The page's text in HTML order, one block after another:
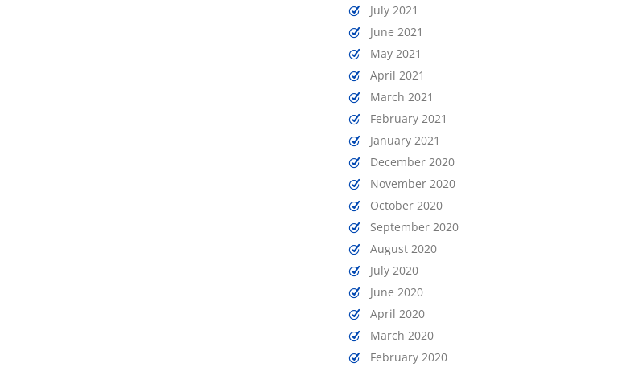
July 2021
June 2021
May 2021
April 2021
March 2021
February 2021
January 2021
December 2020
November 2020
October 2020
September 2020
August 2020
July 2020
June 2020
April 2020
March 2020
February 2020